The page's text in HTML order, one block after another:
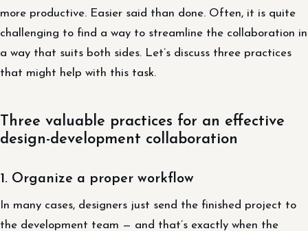
more productive. Easier said than done. Often, it is quite
challenging to find a way to streamline the collaboration in
a way that suits both sides. Let’s discuss three practices
that might help with this task.
Three valuable practices for an effective
design-development collaboration
1. Organize a proper workflow
In many cases, designers just send the finished project to
the development team — and that’s exactly when the